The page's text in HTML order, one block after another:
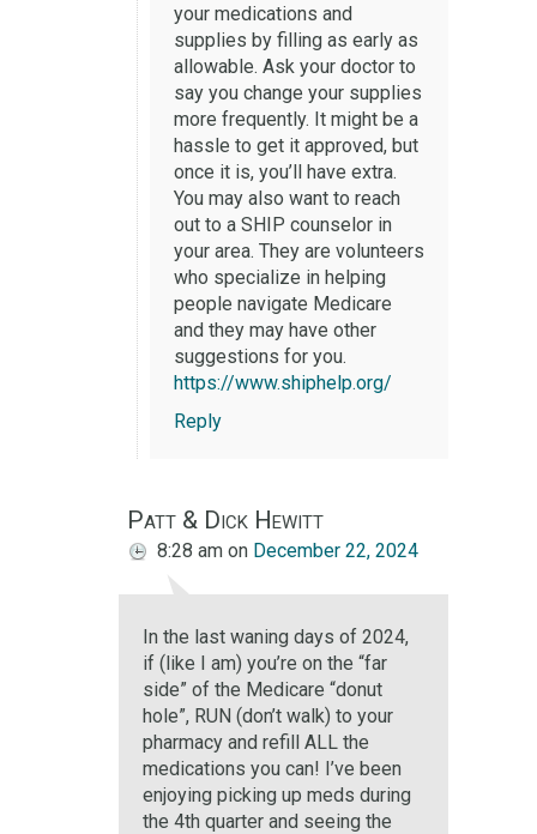
your medications and
supplies by filling as early as
allowable. Ask your doctor to
say you change your supplies
more frequently. It might be a
hassle to get it approved, but
once it is, you’ll have extra.
You may also want to reach
out to a SHIP counselor in
your area. They are volunteers
who specialize in helping
people navigate Medicare
and they may have other
suggestions for you.
https://www.shiphelp.org/
Reply
Patt & Dick Hewitt
8:28 am on December 22, 2024
In the last waning days of 2024,
if (like I am) you’re on the “far
side” of the Medicare “donut
hole”, RUN (don’t walk) to your
pharmacy and refill ALL the
medications you can! I’ve been
enjoying picking up meds during
the 4th quarter and seeing the